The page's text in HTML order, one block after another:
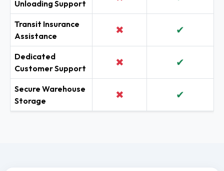
Unloading Support
Transit Insurance
Assistance
✖ ✔
Dedicated
Customer Support
✖ ✔
Secure Warehouse
Storage
✖ ✔